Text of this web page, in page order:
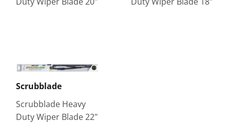
Scrubblade
Scrubblade Heavy
Duty Wiper Blade 22"